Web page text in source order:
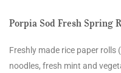
Porpia Sod Fresh Spring
Freshly made rice paper
noodles, fresh mint and